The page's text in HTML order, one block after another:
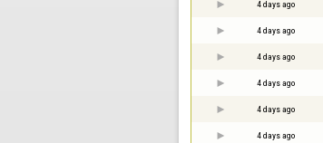
4 days ago
4 days ago
4 days ago
4 days ago
4 days ago
4 days ago